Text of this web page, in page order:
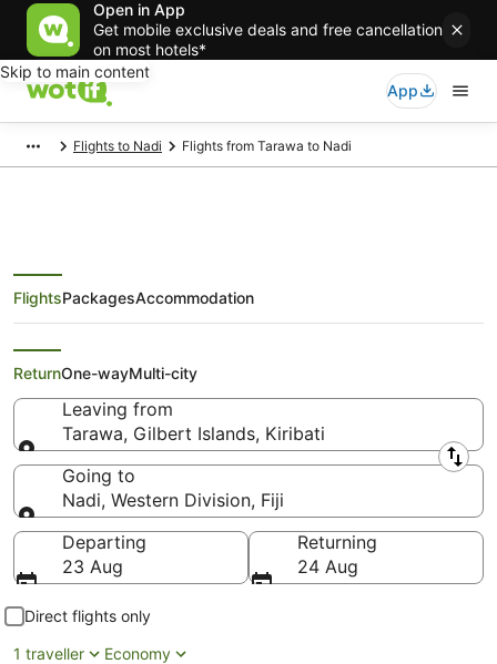
Open in App
Get mobile exclusive deals and free cancellation
on most hotels*
Skip to main content
App
Flights to Nadi Flights from Tarawa to Nadi
Cheap Flights from Tarawa to
Nadi
FlightsPackagesAccommodation
ReturnOne-wayMulti-city
Leaving from
Tarawa, Gilbert Islands, Kiribati
Leaving from
Going to
Nadi, Western Division, Fiji
Going to
Departing
23 Aug
Returning
24 Aug
Direct flights only
1 traveller
Economy